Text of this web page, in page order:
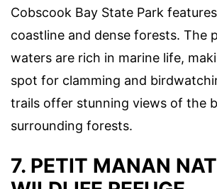
Cobscook Bay State Park
coastline and dense forests. The
waters are rich in marine life,
spot for clamming and
trails offer stunning views of the
surrounding forests.
7. PETIT MANAN